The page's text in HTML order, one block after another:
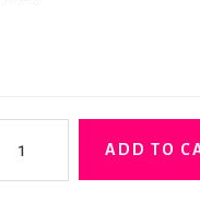
ADD TO